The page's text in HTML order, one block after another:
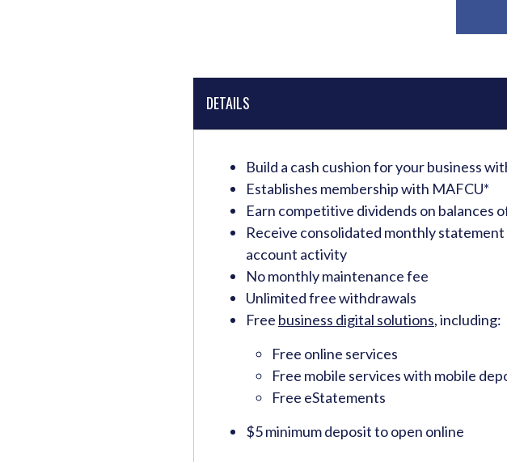
DETAILS
Build a cash cushion for your business
Establishes membership with MAFCU*
Earn competitive dividends on balances
Receive consolidated monthly
account activity
No monthly maintenance fee
Unlimited free withdrawals
Free business digital solutions, including:
Free online services
Free mobile services with mobile
Free eStatements
$5 minimum deposit to open online